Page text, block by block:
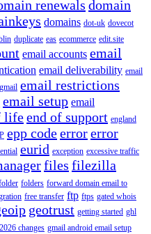
renewals domain
domains dot-uk dovecot
duplicate eas ecommerce edit.site
email accounts email
email deliverability email
email restrictions
email setup email
lifeend of support england
epp codeerrorerror
eurid exception excessive traffic
files filezilla
folders forward domain email to
free transfer ftp ftps gated whois
geotrust getting started ghl
changes gmail android email setup